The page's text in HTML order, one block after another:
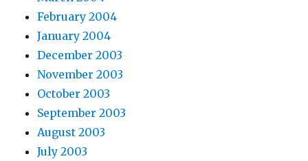
February 2004
January 2004
December 2003
November 2003
October 2003
September 2003
August 2003
July 2003